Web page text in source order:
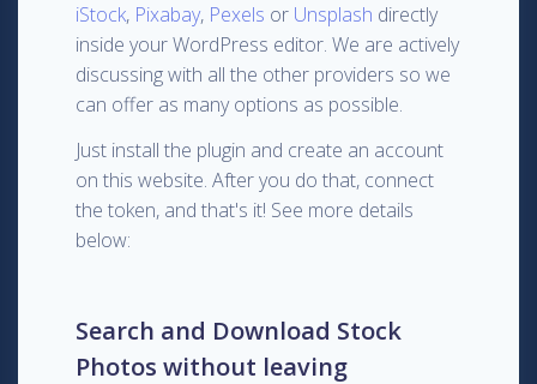
iStock, Pixabay, Pexels or Unsplash directly
inside your WordPress editor. We are actively
discussing with all the other providers so we
can offer as many options as possible.
Just install the plugin and create an account
on this website. After you do that, connect
the token, and that's it! See more details
below:
Search and Download Stock
Photos without leaving